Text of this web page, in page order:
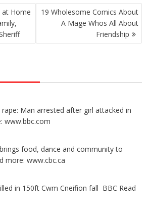
at Home
19 Wholesome Comics About
A Mage Whos All About
Friendship
Man arrested after girl attacked in
www.bbc.com
food, dance and community to
more: www.cbc.ca
in 150ft Cwm Cneifion fall BBC Read